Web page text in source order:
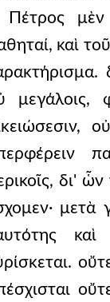
Πέτρος μὲν
καὶ
μεγάλοις,
δι'
μετὰ